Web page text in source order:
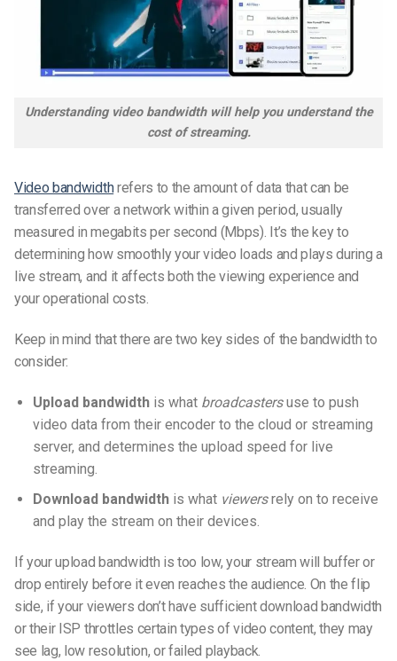
Understanding video bandwidth will help you understand the
cost of streaming.
Video bandwidthrefers to the amount of data that can be
transferred over a network within a given period, usually
measured in megabits per second (Mbps). It’s the key to
determining how smoothly your video loads and plays during a
live stream, and it affects both the viewing experience and
your operational costs.
Keep in mind that there are two key sides of the bandwidth to
consider:
Upload bandwidthis whatbroadcastersuse to push
video data from their encoder to the cloud or streaming
server, and determines the upload speed for live
streaming
Download bandwidthis what viewersrely on to receive
and play the stream on their devices.
If your upload bandwidth is too low, your stream will buffer or
drop entirely before it even reaches the audience. On the flip
side, if your viewers don’t have sufficient download bandwidth
or their ISP throttles certain types of video content, they may
see lag, low resolution, or failed playback.